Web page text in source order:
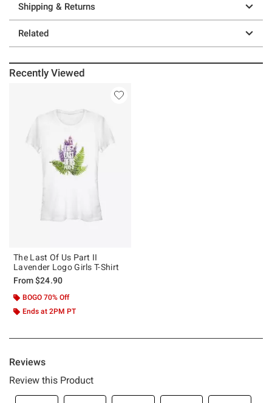
Shipping & Returns
Related
Recently Viewed
The Last Of Us Part II
Lavender Logo Girls T-Shirt
From$24.90
BOGO 70% Off
Ends at 2PM PT